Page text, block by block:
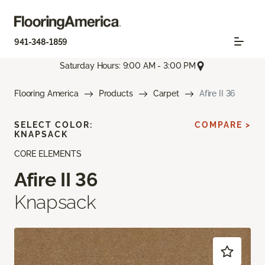
941-348-1859
Saturday Hours: 9:00 AM - 3:00 PM
Flooring America Products Carpet Afire II 36
CORE ELEMENTS
Afire II 36
Knapsack
SELECT COLOR:
KNAPSACK
COMPARE >